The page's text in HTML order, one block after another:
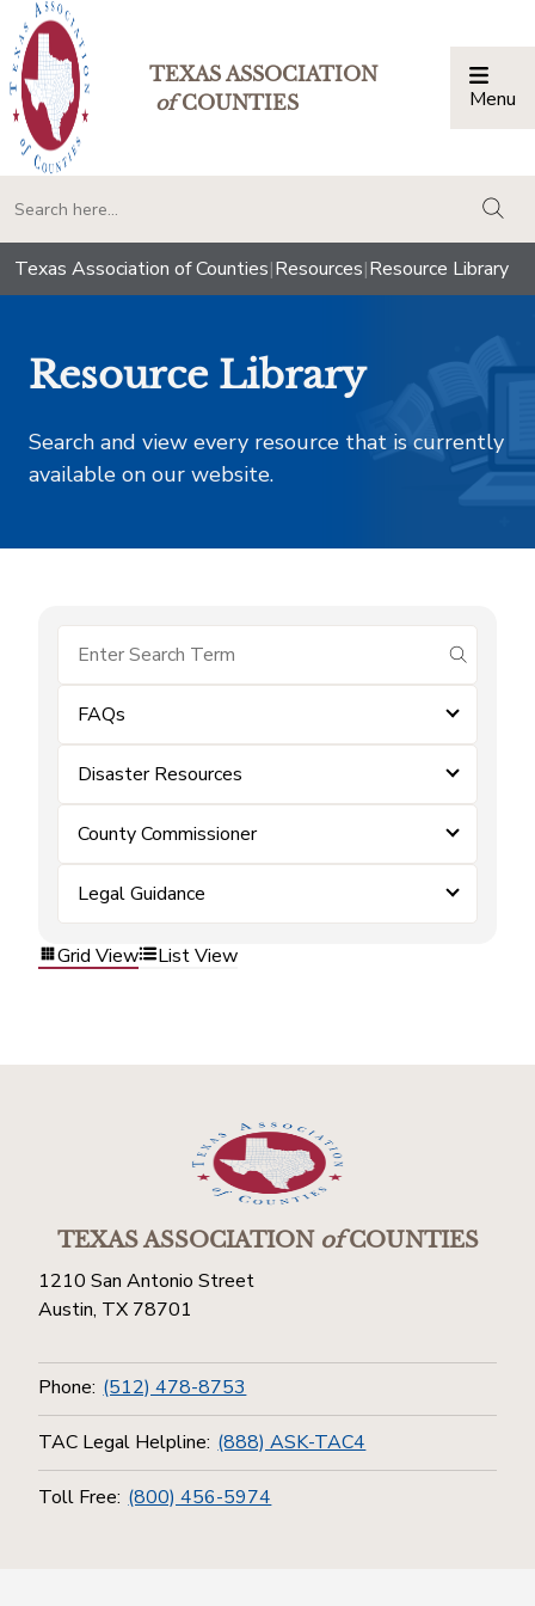
TEXAS ASSOCIATION
ofCOUNTIES Menu
Texas Association of Counties|Resources|Resource Library
Resource Library
Search and view every resource that is currently
available on our website.
submit
FAQs
Disaster Resources
County Commissioner
Legal Guidance
Grid View List View
TEXAS ASSOCIATIONofCOUNTIES
1210 San Antonio Street
Austin, TX 78701
Phone: (512) 478-8753
TAC Legal Helpline: (888) ASK-TAC4
Toll Free: (800) 456-5974